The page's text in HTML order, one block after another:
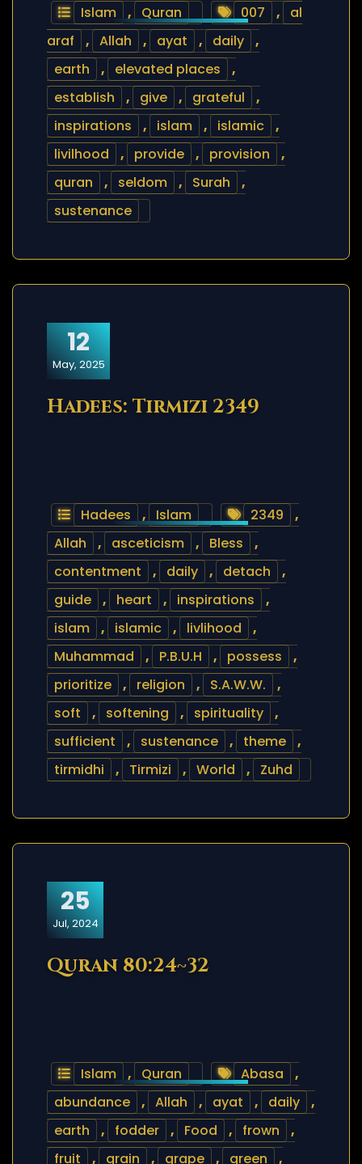
Islam , Quran 007 ,
al
araf
, Allah , ayat , daily
,
earth
, elevated places
,
establish
, give , grateful
,
inspirations
, islam , islamic
,
livilhood
, provide , provision
,
quran
, seldom , Surah
,
sustenance
12
May, 2025
Hadees: Tirmizi 2349
Hadees , Islam 2349
,
Allah
, asceticism , Bless
,
contentment
, daily , detach
,
guide
, heart , inspirations
,
islam
, islamic , livlihood
,
Muhammad
, P.B.U.H , possess
,
prioritize
, religion , S.A.W.W.
,
soft
, softening , spirituality
,
sufficient
, sustenance , theme
,
tirmidhi
, Tirmizi , World , Zuhd
25
Jul, 2024
Quran 80:24~32
Islam , Quran Abasa
,
abundance
, Allah , ayat , daily
,
earth
, fodder , Food , frown
,
fruit
, grain , grape , green ,